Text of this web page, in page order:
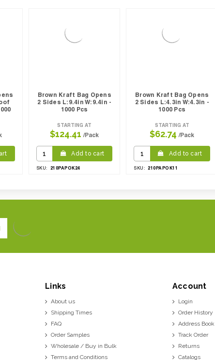
Brown Kraft Bag Opens
2 Sides L:9.4in W:9.4in -
1000 Pcs
STARTING AT
$124.41 /Pack
Add to cart
SKU: 210PAPOK24
Brown Kraft Bag Opens
2 Sides L:4.3in W:4.3in -
1000 Pcs
STARTING AT
$62.74 /Pack
Add to cart
SKU: 210PAPOK11
Links
About us
Shipping Times
FAQ
Order Samples
Wholesale / Buy in Bulk
Terms and Conditions
Account
Login
Order History
Address Book
Track Order
Returns
Catalogs